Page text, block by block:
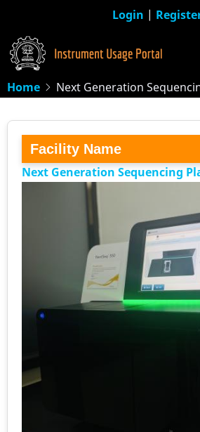
main
content
Login |
Home Next Generation
Facility Name
Next Generation Sequencing